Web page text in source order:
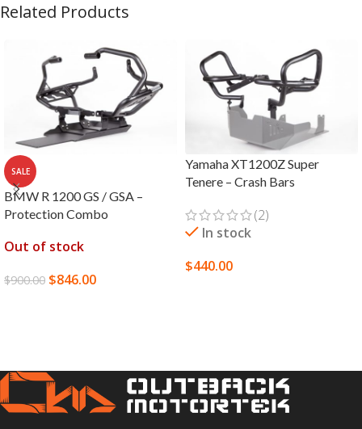
Related Products
SALE
BMW R 1200 GS / GSA –
Protection Combo
Out of stock
$900.00 $846.00
Yamaha XT1200Z Super
Tenere – Crash Bars
(2)
In stock
$440.00